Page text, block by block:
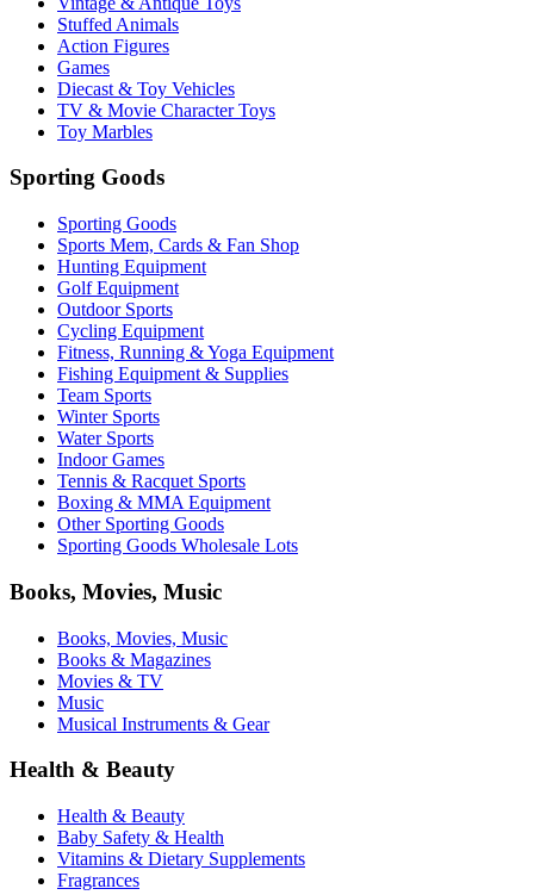
Stuffed Animals
Action Figures
Games
Diecast & Toy Vehicles
TV & Movie Character Toys
Toy Marbles
Sporting Goods
Sporting Goods
Sports Mem, Cards & Fan Shop
Hunting Equipment
Golf Equipment
Outdoor Sports
Cycling Equipment
Fitness, Running & Yoga Equipment
Fishing Equipment & Supplies
Team Sports
Winter Sports
Water Sports
Indoor Games
Tennis & Racquet Sports
Boxing & MMA Equipment
Other Sporting Goods
Sporting Goods Wholesale Lots
Books, Movies, Music
Books, Movies, Music
Books & Magazines
Movies & TV
Music
Musical Instruments & Gear
Health & Beauty
Health & Beauty
Baby Safety & Health
Vitamins & Dietary Supplements
Fragrances